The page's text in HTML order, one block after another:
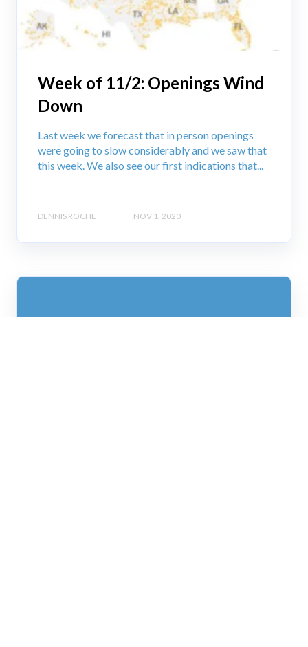
Week of 11/2: Openings Wind
Down
Last week we forecast that in person openings
were going to slow considerably and we saw that
this week. We also see our first indications that...
DENNIS ROCHE NOV 1, 2020